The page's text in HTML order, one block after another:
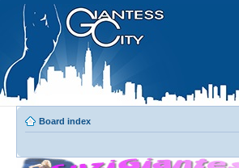
Board index